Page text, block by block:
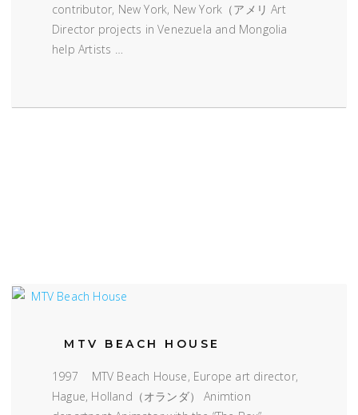
contributor, New York, New York（アメリ Art
Director projects in Venezuela and Mongolia
help Artists …
MTV BEACH HOUSE
1997 MTV Beach House, Europe art director,
Hague, Holland（オランダ） Animtion